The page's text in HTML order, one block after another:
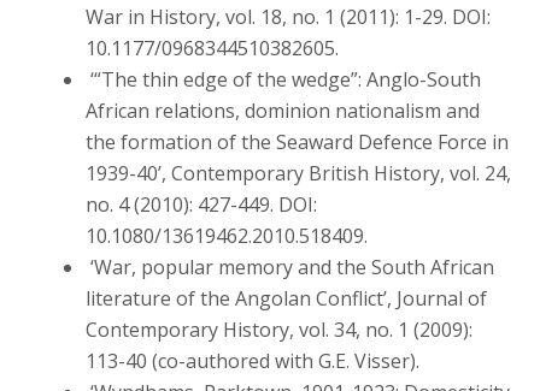
War in History, vol. 18, no. 1 (2011): 1-29. DOI:
10.1177/0968344510382605.
‘“The thin edge of the wedge”: Anglo-South
African relations, dominion nationalism and
the formation of the Seaward Defence Force in
1939-40’, Contemporary British History, vol. 24,
no. 4 (2010): 427-449. DOI:
10.1080/13619462.2010.518409.
‘War, popular memory and the South African
literature of the Angolan Conflict’, Journal of
Contemporary History, vol. 34, no. 1 (2009):
113-40 (co-authored with G.E. Visser).